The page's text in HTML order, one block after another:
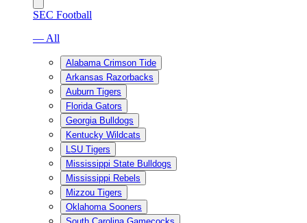
SEC Football
— All
Alabama Crimson Tide
Arkansas Razorbacks
Auburn Tigers
Florida Gators
Georgia Bulldogs
Kentucky Wildcats
LSU Tigers
Mississippi State Bulldogs
Mississippi Rebels
Mizzou Tigers
Oklahoma Sooners